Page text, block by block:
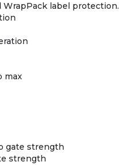
label protection.
max
gate strength
strength